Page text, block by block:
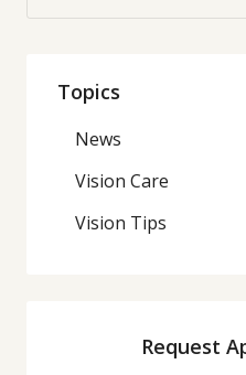
Topics
News
Vision Care
Vision Tips
Request